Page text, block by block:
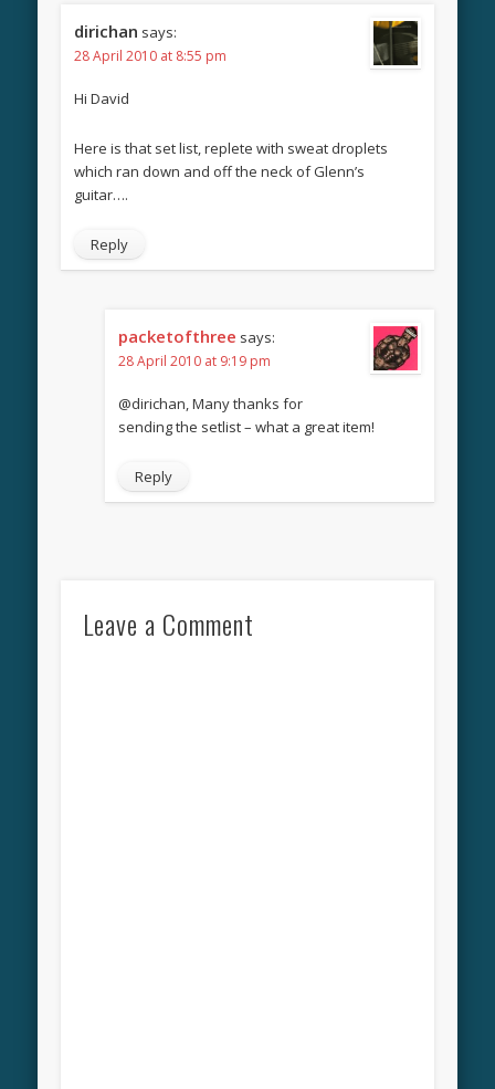
dirichan says:
28 April 2010 at 8:55 pm
Hi David
Here is that set list, replete with sweat droplets
which ran down and off the neck of Glenn’s
guitar….
Reply
packetofthree says:
28 April 2010 at 9:19 pm
@dirichan, Many thanks for
sending the setlist – what a great item!
Reply
Leave a Comment